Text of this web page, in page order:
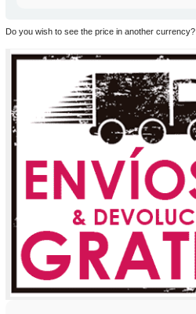
Do you wish to see the price in another currency?